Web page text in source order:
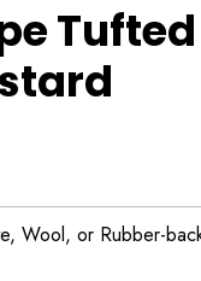
Wool, or Rubber-